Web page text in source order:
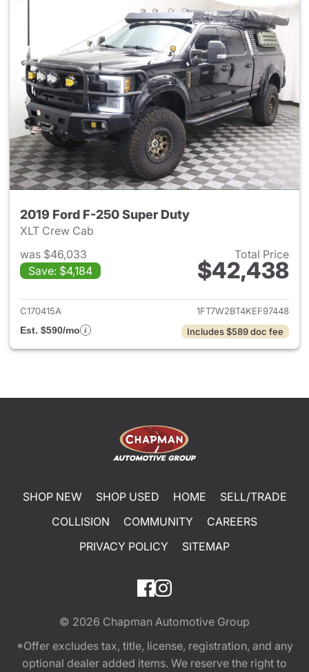
2019 Ford F-250 Super Duty
XLT Crew Cab
was $46,033
Save: $4,184
Total Price
$42,438
View details for 2019 Ford F-
C170415A
1FT7W2BT4KEF97448
Est. $590/mo
Includes $589 doc fee
SHOP NEW SHOP USED HOME
SELL/TRADE
COLLISION
COMMUNITY
CAREERS
PRIVACY POLICY
SITEMAP
© 2026 Chapman Automotive Group
*Offer excludes tax, title, license, registration, and any
optional dealer added items. We reserve the right to